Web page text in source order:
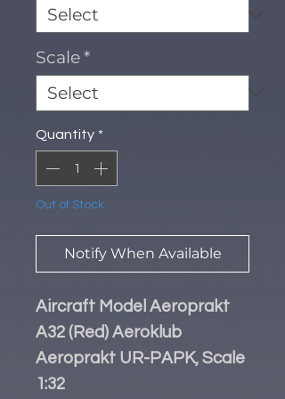
Scale*
Quantity *
Out of Stock
Notify When Available
Aircraft Model Aeroprakt
A32 (Red) Aeroklub
Aeroprakt UR-PAPK, Scale
1:32